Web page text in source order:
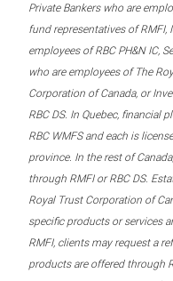
Private Bankers who are
fund representatives of
employees of RBC PH&N IC,
who are employees of The
Corporation of Canada, or
RBC DS. In Quebec, financial
RBC WMFS and each is
province. In the rest of
through RMFI or RBC DS.
Royal Trust Corporation of
specific products or services
RMFI, clients may request a
products are offered through